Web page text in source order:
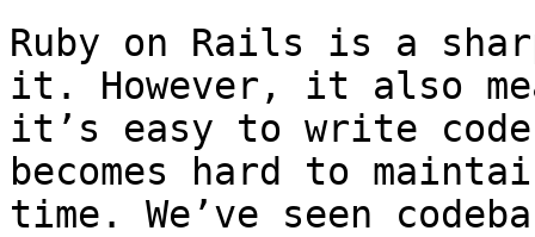
Ruby on Rails is a
it. However, it also
it’s easy to write
becomes hard to
time. We’ve seen